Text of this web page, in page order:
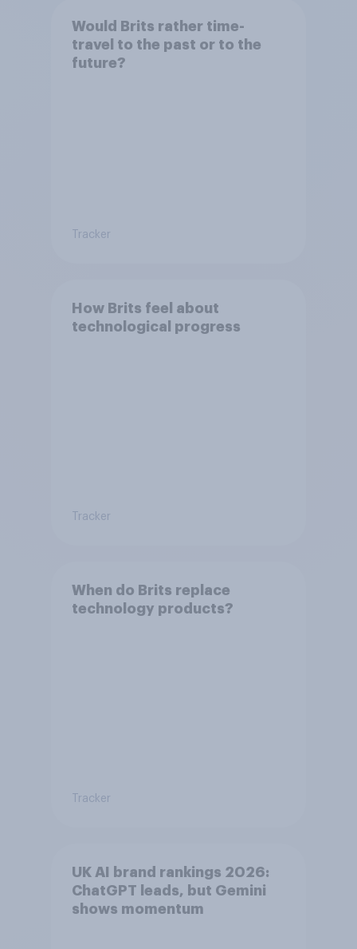
Would Brits rather time-
travel to the past or to the
future?
Tracker
How Brits feel about
technological progress
Tracker
When do Brits replace
technology products?
Tracker
UK AI brand rankings 2026:
ChatGPT leads, but Gemini
shows momentum